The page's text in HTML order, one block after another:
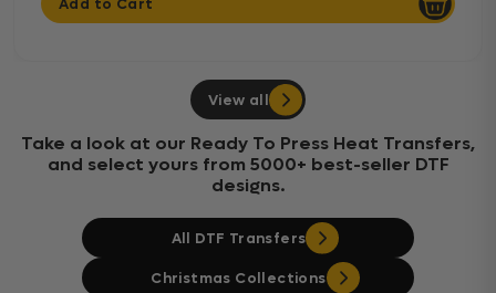
View all
Take a look at our Ready To Press Heat Transfers,
and select yours from 5000+ best-seller DTF
designs.
All DTF Transfers
Christmas Collections